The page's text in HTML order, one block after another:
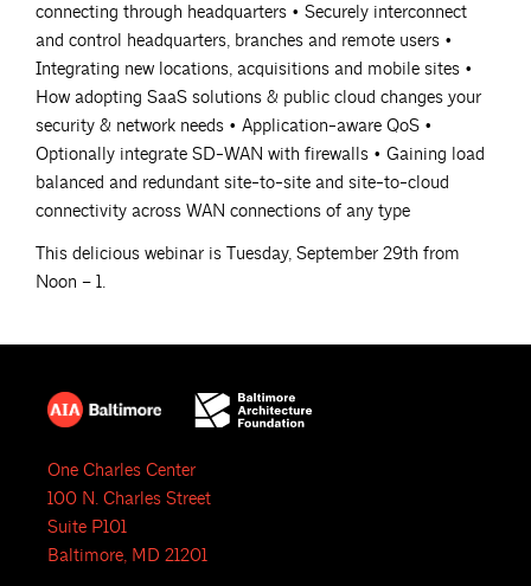
connecting through headquarters • Securely interconnect
and control headquarters, branches and remote users •
Integrating new locations, acquisitions and mobile sites •
How adopting SaaS solutions & public cloud changes your
security & network needs • Application-aware QoS •
Optionally integrate SD-WAN with firewalls • Gaining load
balanced and redundant site-to-site and site-to-cloud
connectivity across WAN connections of any type
This delicious webinar is Tuesday, September 29th from
Noon – 1.
One Charles Center
100 N. Charles Street
Suite P101
Baltimore, MD 21201